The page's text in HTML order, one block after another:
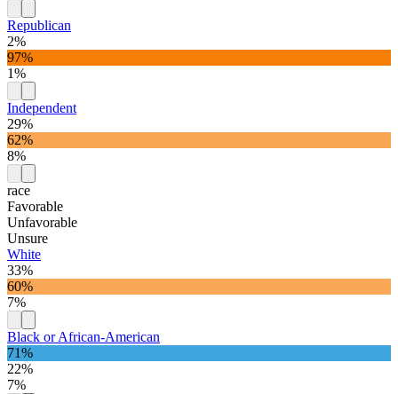
Republican
2%
97%
1%
Independent
29%
62%
8%
race
Favorable
Unfavorable
Unsure
White
33%
60%
7%
Black or African-American
71%
22%
7%